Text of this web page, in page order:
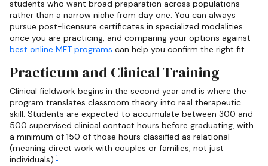
students who want broad preparation across populations
rather than a narrow niche from day one. You can always
pursue post-licensure certificates in specialized modalities
once you are practicing, and comparing your options against
best online MFT programs can help you confirm the right fit.
Practicum and Clinical Training
Clinical fieldwork begins in the second year and is where the
program translates classroom theory into real therapeutic
skill. Students are expected to accumulate between 300 and
500 supervised clinical contact hours before graduating, with
a minimum of 150 of those hours classified as relational
(meaning direct work with couples or families, not just
individuals).1